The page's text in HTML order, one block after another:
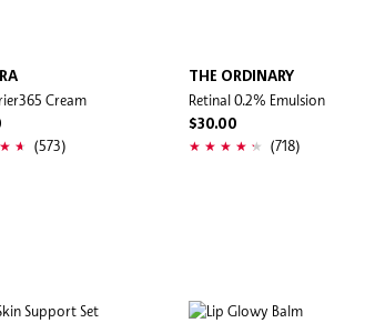
Cream
(573)
THE ORDINARY
Retinal 0.2% Emulsion
$30.00
(718)